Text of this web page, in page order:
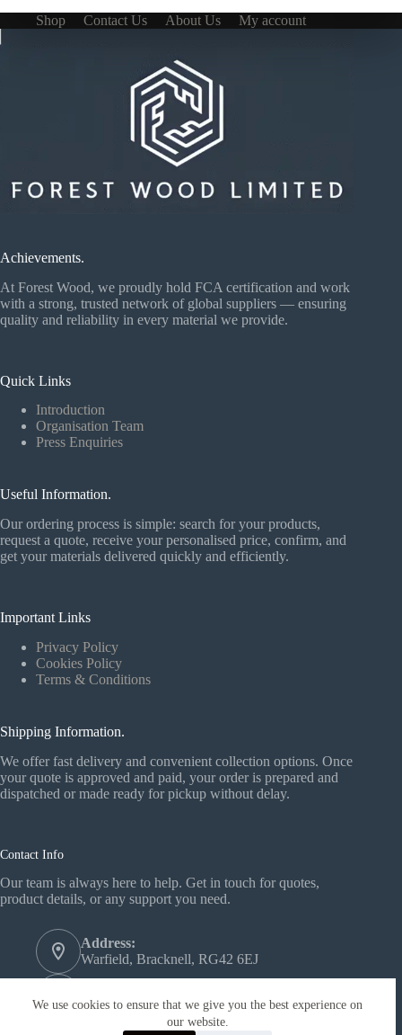
We use cookies to ensure that we give you the best experience on
our website.
Shop Contact Us About Us My account
Achievements.
At Forest Wood, we proudly hold FCA certification and work
with a strong, trusted network of global suppliers — ensuring
quality and reliability in every material we provide.
Quick Links
Introduction
Organisation Team
Press Enquiries
Useful Information.
Our ordering process is simple: search for your products,
request a quote, receive your personalised price, confirm, and
get your materials delivered quickly and efficiently.
Important Links
Privacy Policy
Cookies Policy
Terms & Conditions
Shipping Information.
We offer fast delivery and convenient collection options. Once
your quote is approved and paid, your order is prepared and
dispatched or made ready for pickup without delay.
Contact Info
Our team is always here to help. Get in touch for quotes,
product details, or any support you need.
Address:
Warfield, Bracknell, RG42 6EJ
+44 1344 558772‬